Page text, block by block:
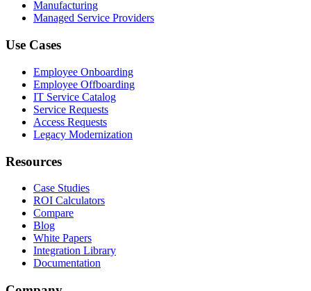
Manufacturing
Managed Service Providers
Use Cases
Employee Onboarding
Employee Offboarding
IT Service Catalog
Service Requests
Access Requests
Legacy Modernization
Resources
Case Studies
ROI Calculators
Compare
Blog
White Papers
Integration Library
Documentation